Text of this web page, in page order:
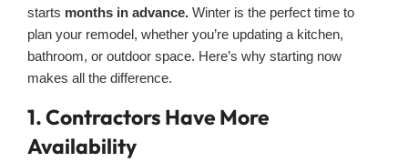
starts months in advance. Winter is the perfect time to
plan your remodel, whether you’re updating a kitchen,
bathroom, or outdoor space. Here’s why starting now
makes all the difference.
1. Contractors Have More
Availability